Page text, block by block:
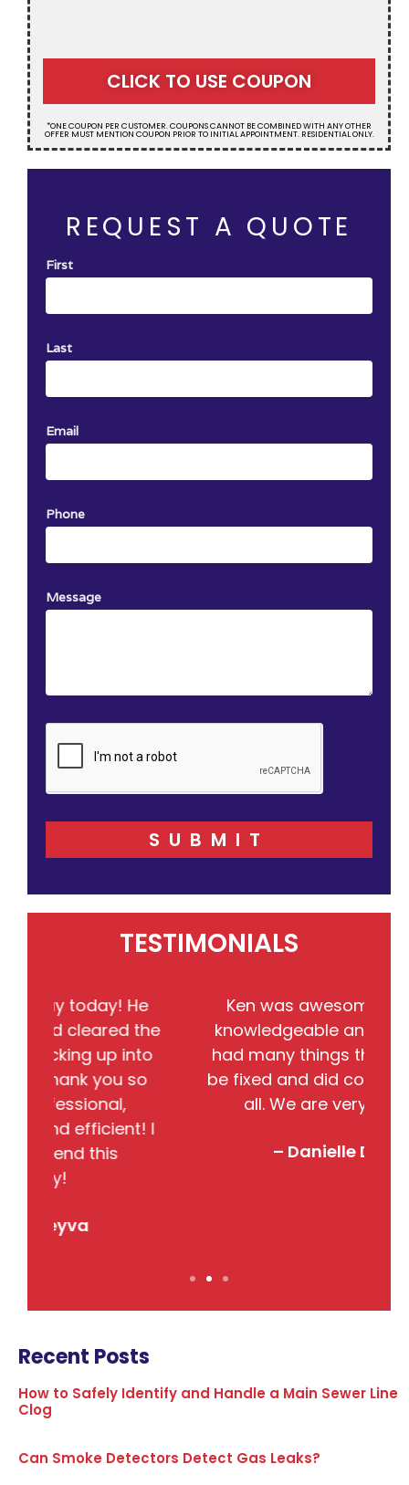
CLICK TO USE COUPON
*ONE COUPON PER CUSTOMER. COUPONS CANNOT BE COMBINED WITH ANY OTHER
OFFER MUST MENTION COUPON PRIOR TO INITIAL APPOINTMENT. RESIDENTIAL ONLY.
REQUEST A QUOTE
First
Last
Email
Phone
Message
SUBMIT
TESTIMONIALS
the
Ken was awesome!!! He very
knowledgeable and friendly. We
had many things that needed to
be fixed and did completed them
all. We are very satisfied.
– Danielle DeBolt
Recent Posts
How to Safely Identify and Handle a Main Sewer Line
Clog
Can Smoke Detectors Detect Gas Leaks?